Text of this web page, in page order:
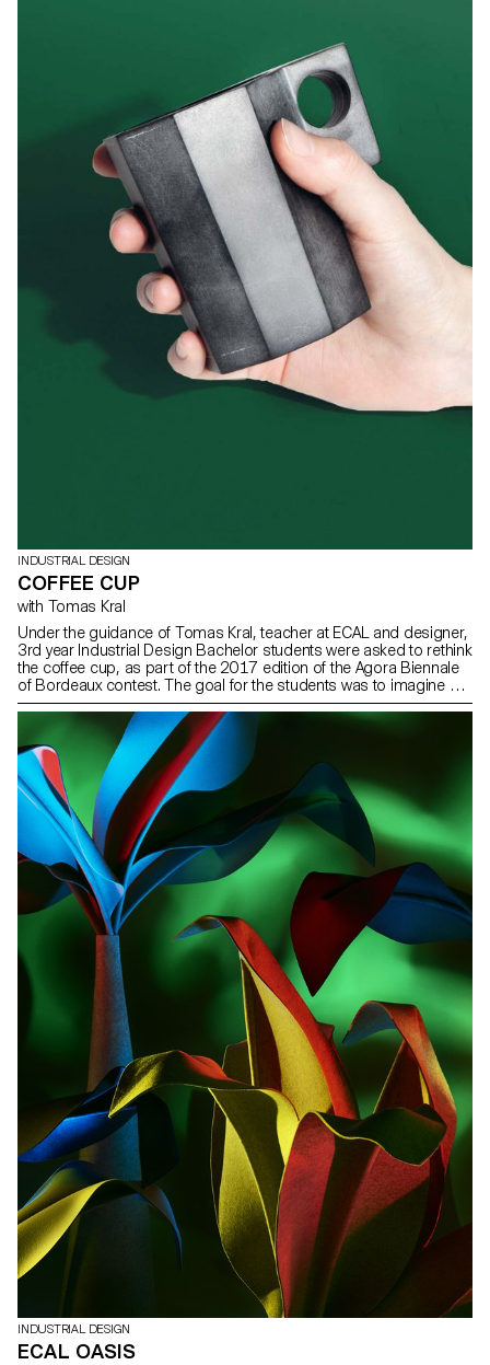
INDUSTRIAL DESIGN
COFFEE CUP
with Tomas Kral
Under the guidance of Tomas Kral, teacher at ECAL and designer,
3rd year Industrial Design Bachelor students were asked to rethink
the coffee cup, as part of the 2017 edition of the Agora Biennale
of Bordeaux contest. The goal for the students was to imagine a
scenario around their object so they could valorise this drink or
the manner it is savoured.
INDUSTRIAL DESIGN
ECAL OASIS